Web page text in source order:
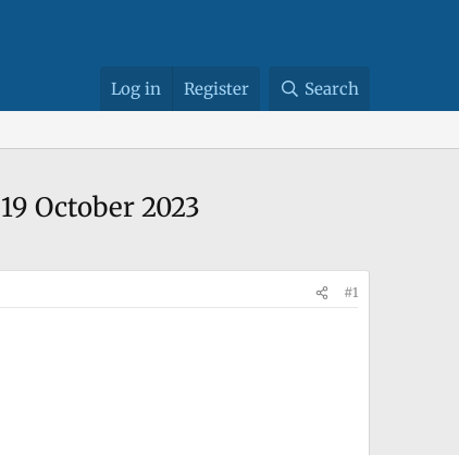
Log in Register Search
October 2023
#1